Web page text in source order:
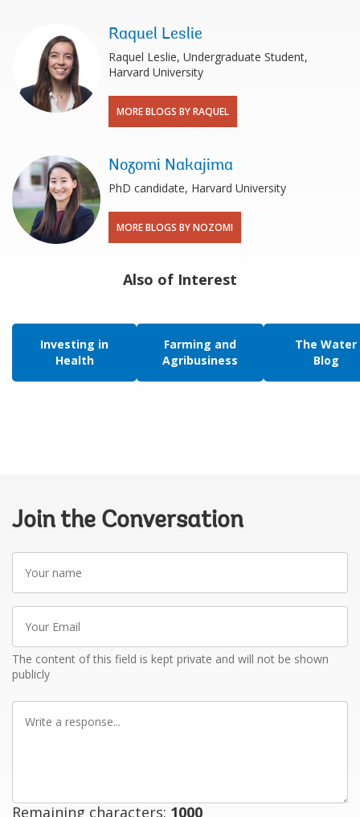
Raquel Leslie
Raquel Leslie, Undergraduate Student,
Harvard University
MORE BLOGS BY RAQUEL
Nozomi Nakajima
PhD candidate, Harvard University
MORE BLOGS BY NOZOMI
Also of Interest
Investing in
Health
Farming and
Agribusiness
The Water
Blog
Join the Conversation
name
Email
The content of this field is kept private and will not be shown
publicly
Remaining characters: 1000